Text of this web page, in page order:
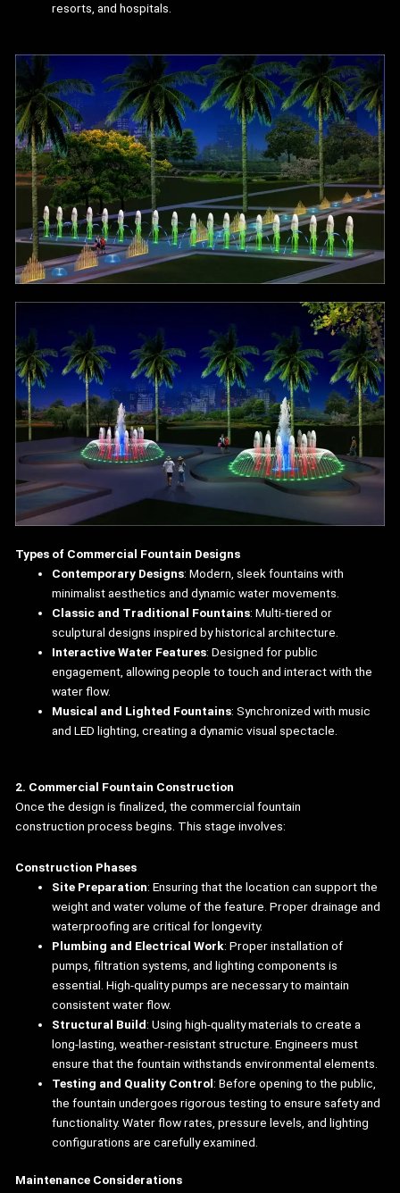
resorts, and hospitals.
Types of Commercial Fountain Designs
Contemporary Designs: Modern, sleek fountains with
minimalist aesthetics and dynamic water movements.
Classic and Traditional Fountains: Multi-tiered or
sculptural designs inspired by historical architecture.
Interactive Water Features: Designed for public
engagement, allowing people to touch and interact with the
water flow.
Musical and Lighted Fountains: Synchronized with music
and LED lighting, creating a dynamic visual spectacle.
2. Commercial Fountain Construction
Once the design is finalized, the commercial fountain
construction process begins. This stage involves:
Construction Phases
Site Preparation: Ensuring that the location can support the
weight and water volume of the feature. Proper drainage and
waterproofing are critical for longevity.
Plumbing and Electrical Work: Proper installation of
pumps, filtration systems, and lighting components is
essential. High-quality pumps are necessary to maintain
consistent water flow.
Structural Build: Using high-quality materials to create a
long-lasting, weather-resistant structure. Engineers must
ensure that the fountain withstands environmental elements.
Testing and Quality Control: Before opening to the public,
the fountain undergoes rigorous testing to ensure safety and
functionality. Water flow rates, pressure levels, and lighting
configurations are carefully examined.
Maintenance Considerations